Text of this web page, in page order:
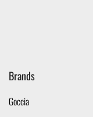
Brands
Goccia